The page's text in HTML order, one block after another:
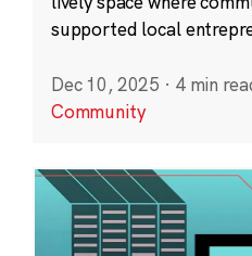
supported local
Dec 10, 2025 · 4 min
Community